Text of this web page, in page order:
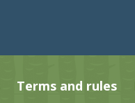
Terms and rules